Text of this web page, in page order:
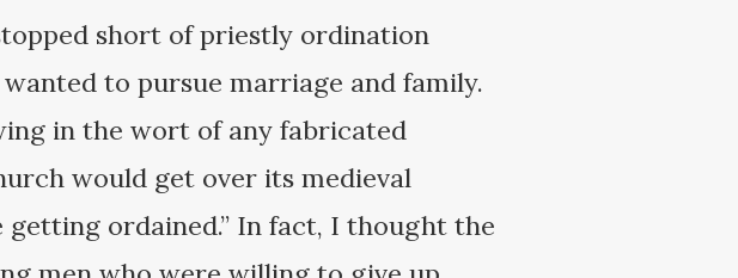
short of priestly ordination
to pursue marriage and family.
in the wort of any fabricated
would get over its medieval
ordained.” In fact, I thought the